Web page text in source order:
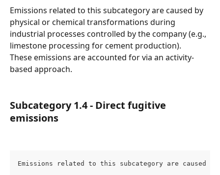
Emissions related to this subcategory are caused by
physical or chemical transformations during
industrial processes controlled by the company (e.g.,
limestone processing for cement production).
These emissions are accounted for via an activity-
based approach.
Subcategory 1.4 - Direct fugitive
emissions
Emissions related to this subcategory are caused